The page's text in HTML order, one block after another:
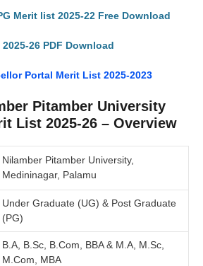
Merit list 2025-22 Free Download
26 PDF Download
Portal Merit List 2025-2023
Pitamber University
List 2025-26 – Overview
Nilamber Pitamber University,
Medininagar, Palamu
Under Graduate (UG) & Post Graduate
(PG)
B.A, B.Sc, B.Com, BBA & M.A, M.Sc,
M.Com, MBA